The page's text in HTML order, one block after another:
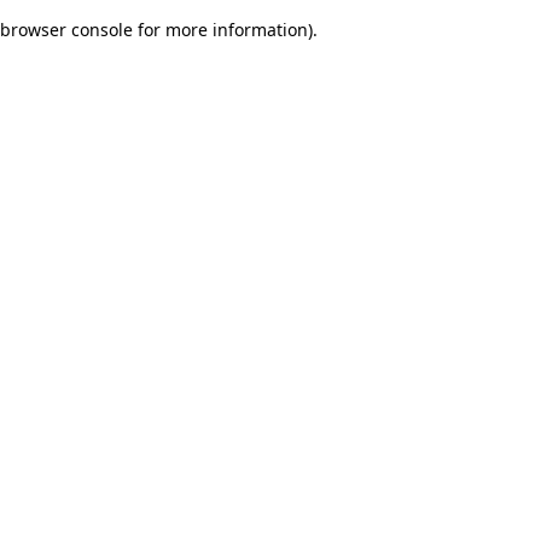
browser console for more information).